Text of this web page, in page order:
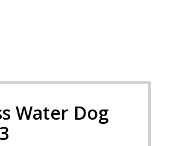
Water Dog